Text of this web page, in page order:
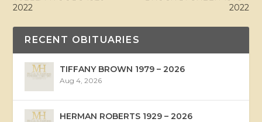
2022
2022
RECENT OBITUARIES
TIFFANY BROWN 1979 – 2026
Aug 4, 2026
HERMAN ROBERTS 1929 – 2026